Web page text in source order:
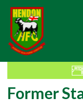
Former